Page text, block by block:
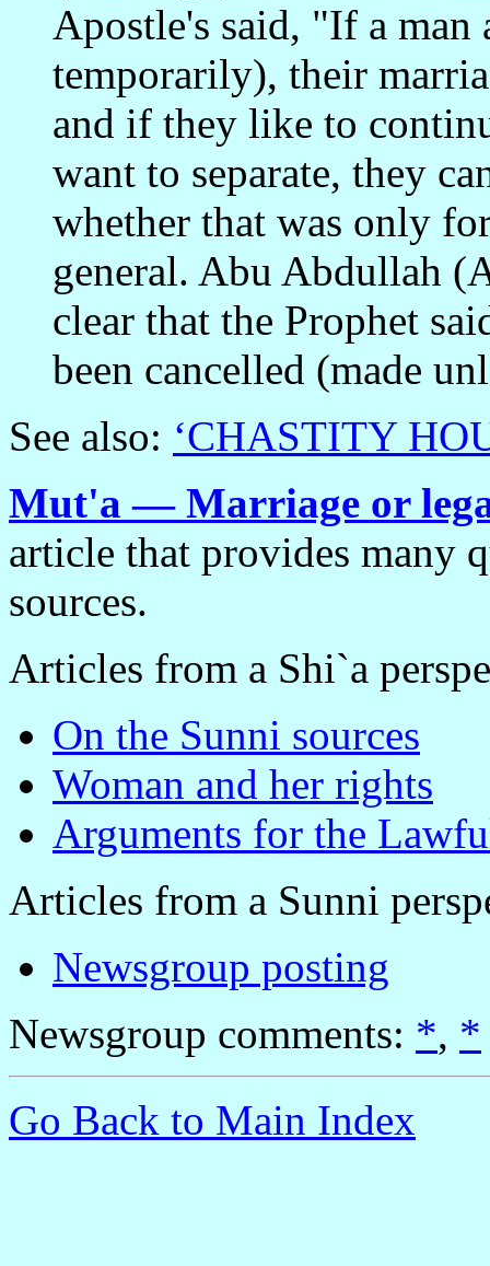
Apostle's said, "If a man
temporarily), their
and if they like to
want to separate, they
whether that was only
general. Abu Abdullah
clear that the Prophet
been cancelled (made
See also: ‘CHASTITY
Mut'a — Marriage or
article that provides many
sources.
Articles from a Shi`a
On the Sunni sources
Woman and her rights
Arguments for the
Articles from a Sunni
Newsgroup posting
Newsgroup comments: *, *
Go Back to Main Index